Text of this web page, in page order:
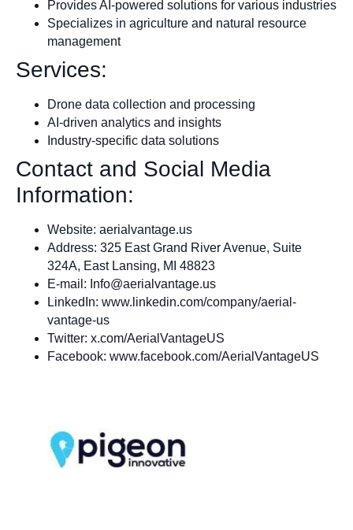
Provides AI-powered solutions for various industries
Specializes in agriculture and natural resource
management
Services:
Drone data collection and processing
AI-driven analytics and insights
Industry-specific data solutions
Contact and Social Media
Information:
Website: aerialvantage.us
Address: 325 East Grand River Avenue, Suite
324A, East Lansing, MI 48823
E-mail: Info@aerialvantage.us
LinkedIn: www.linkedin.com/company/aerial-
vantage-us
Twitter: x.com/AerialVantageUS
Facebook: www.facebook.com/AerialVantageUS